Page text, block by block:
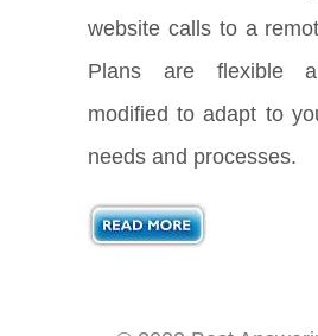
website calls to a
Plans are flexible
modified to adapt to
needs and processes.